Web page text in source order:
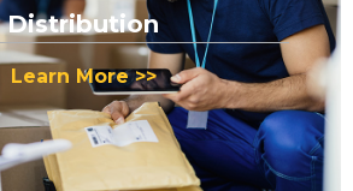
Distribution
Learn More >>